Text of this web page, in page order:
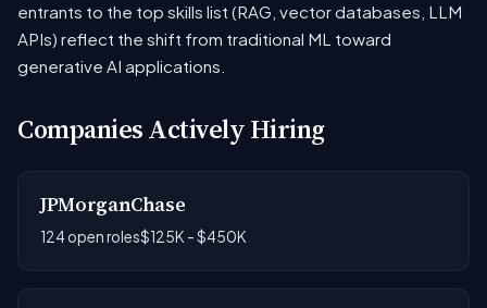
entrants to the top skills list (RAG, vector databases, LLM
APIs) reflect the shift from traditional ML toward
generative AI applications.
Companies Actively Hiring
JPMorganChase
124 open roles$125K - $450K